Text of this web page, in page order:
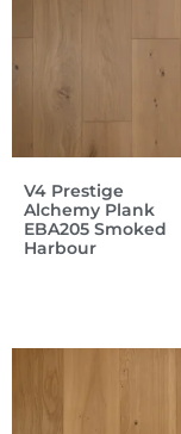
V4 Prestige
Alchemy Plank
EBA205 Smoked
Harbour